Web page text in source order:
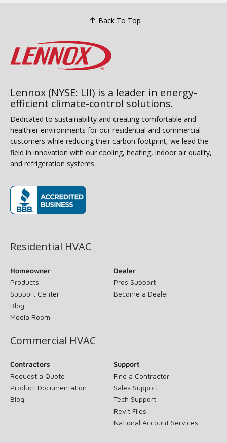
Back To Top
Lennox (NYSE: LII) is a leader in energy-
efficient climate-control solutions.
Dedicated to sustainability and creating comfortable and
healthier environments for our residential and commercial
customers while reducing their carbon footprint, we lead the
field in innovation with our cooling, heating, indoor air quality,
and refrigeration systems.
Residential HVAC
Homeowner
Products
Support Center
Blog
Media Room
Dealer
Pros Support
Become a Dealer
Commercial HVAC
Contractors
Request a Quote
Product Documentation
Blog
Support
Find a Contractor
Sales Support
Tech Support
Revit Files
National Account Services